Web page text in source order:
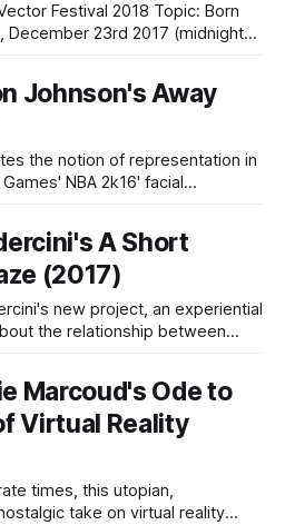
December 23rd 2017 (midnight)
showcasing artistic
with new media and digital
works across a dynamic
Johnson's Away
the notion of representation in
NBA 2k16' facial
within the in-game editor. As
NBA 2k16's facial recognition software can
A Short
(2017)
new project, an experiential
the relationship between
SmallTalk with
LINK : Paolo Pedercini
Marcoud's Ode to
Virtual Reality
times, this utopian,
take on virtual reality